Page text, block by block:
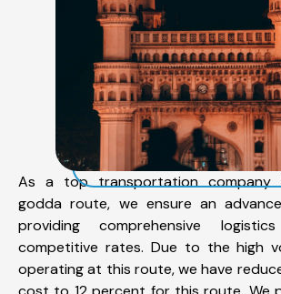
As a top transportation company
godda route, we ensure an
providing comprehensive
competitive rates. Due to the high
operating at this route, we have